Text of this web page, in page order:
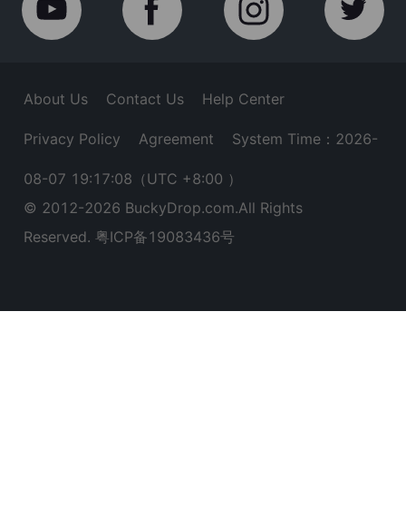
About Us Contact Us Help Center
Privacy Policy Agreement System Time：2026-
08-07 19:17:09 （UTC +8:00 ）
© 2012-2026 BuckyDrop.com.All Rights
Reserved. 粤ICP备19083436号